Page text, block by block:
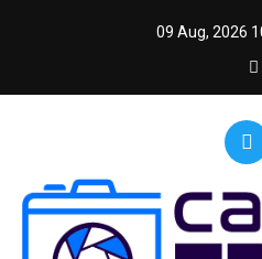
09 Aug, 2026